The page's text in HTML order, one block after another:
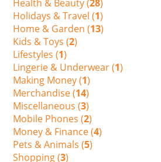
Health & Beauty (28)
Holidays & Travel (1)
Home & Garden (13)
Kids & Toys (2)
Lifestyles (1)
Lingerie & Underwear (1)
Making Money (1)
Merchandise (14)
Miscellaneous (3)
Mobile Phones (2)
Money & Finance (4)
Pets & Animals (5)
Shopping (3)